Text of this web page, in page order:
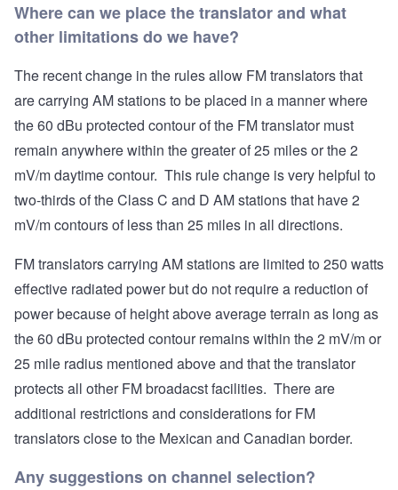
Where can we place the translator and what
other limitations do we have?
The recent change in the rules allow FM translators that
are carrying AM stations to be placed in a manner where
the 60 dBu protected contour of the FM translator must
remain anywhere within the greater of 25 miles or the 2
mV/m daytime contour. This rule change is very helpful to
two-thirds of the Class C and D AM stations that have 2
mV/m contours of less than 25 miles in all directions.
FM translators carrying AM stations are limited to 250 watts
effective radiated power but do not require a reduction of
power because of height above average terrain as long as
the 60 dBu protected contour remains within the 2 mV/m or
25 mile radius mentioned above and that the translator
protects all other FM broadacst facilities. There are
additional restrictions and considerations for FM
translators close to the Mexican and Canadian border.
Any suggestions on channel selection?